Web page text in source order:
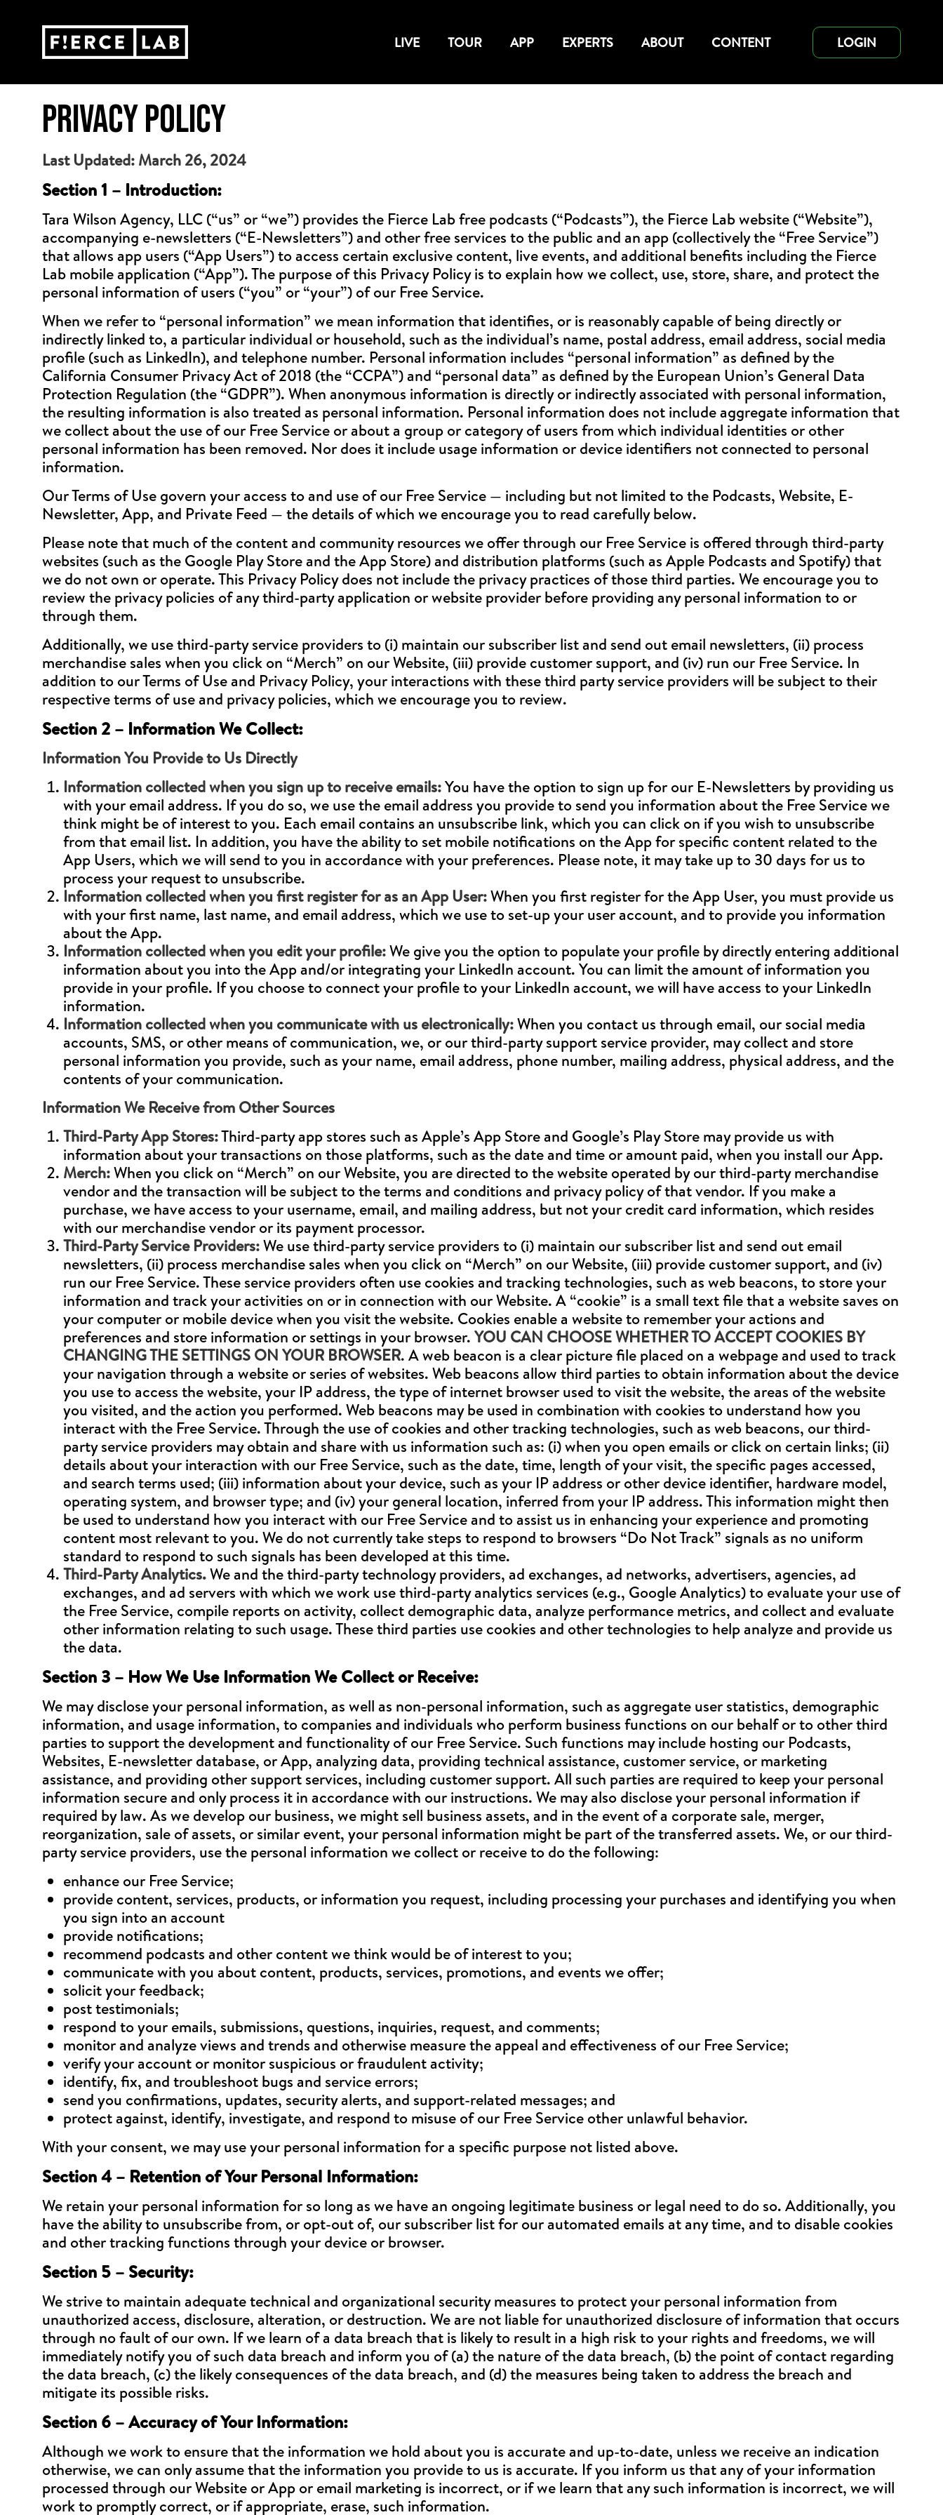
LIVE TOUR APP EXPERTS ABOUT CONTENT LOGIN
PRIVACY POLICY
Last Updated: March 26, 2024
Section 1 – Introduction:
Tara Wilson Agency, LLC (“us” or “we”) provides the Fierce Lab free podcasts (“Podcasts”), the Fierce Lab website (“Website”),
accompanying e-newsletters (“E-Newsletters”) and other free services to the public and an app (collectively the “Free Service”)
that allows app users (“App Users”) to access certain exclusive content, live events, and additional benefits including the Fierce
Lab mobile application (“App”). The purpose of this Privacy Policy is to explain how we collect, use, store, share, and protect the
personal information of users (“you” or “your”) of our Free Service.
When we refer to “personal information” we mean information that identifies, or is reasonably capable of being directly or
indirectly linked to, a particular individual or household, such as the individual’s name, postal address, email address, social media
profile (such as LinkedIn), and telephone number. Personal information includes “personal information” as defined by the
California Consumer Privacy Act of 2018 (the “CCPA”) and “personal data” as defined by the European Union’s General Data
Protection Regulation (the “GDPR”). When anonymous information is directly or indirectly associated with personal information,
the resulting information is also treated as personal information. Personal information does not include aggregate information that
we collect about the use of our Free Service or about a group or category of users from which individual identities or other
personal information has been removed. Nor does it include usage information or device identifiers not connected to personal
information.
Our Terms of Use govern your access to and use of our Free Service — including but not limited to the Podcasts, Website, E-
Newsletter, App, and Private Feed — the details of which we encourage you to read carefully below.
Please note that much of the content and community resources we offer through our Free Service is offered through third-party
websites (such as the Google Play Store and the App Store) and distribution platforms (such as Apple Podcasts and Spotify) that
we do not own or operate. This Privacy Policy does not include the privacy practices of those third parties. We encourage you to
review the privacy policies of any third-party application or website provider before providing any personal information to or
through them.
Additionally, we use third-party service providers to (i) maintain our subscriber list and send out email newsletters, (ii) process
merchandise sales when you click on “Merch” on our Website, (iii) provide customer support, and (iv) run our Free Service. In
addition to our Terms of Use and Privacy Policy, your interactions with these third party service providers will be subject to their
respective terms of use and privacy policies, which we encourage you to review.
Section 2 – Information We Collect:
Information You Provide to Us Directly
Information collected when you sign up to receive emails:You have the option to sign up for our E-Newsletters by providing us
with your email address. If you do so, we use the email address you provide to send you information about the Free Service we
think might be of interest to you. Each email contains an unsubscribe link, which you can click on if you wish to unsubscribe
from that email list. In addition, you have the ability to set mobile notifications on the App for specific content related to the
App Users, which we will send to you in accordance with your preferences. Please note, it may take up to 30 days for us to
process your request to unsubscribe.
Information collected when you first register for as an App User:When you first register for the App User, you must provide us
with your first name, last name, and email address, which we use to set-up your user account, and to provide you information
about the App.
Information collected when you edit your profile:We give you the option to populate your profile by directly entering additional
information about you into the App and/or integrating your LinkedIn account. You can limit the amount of information you
provide in your profile. If you choose to connect your profile to your LinkedIn account, we will have access to your LinkedIn
information.
Information collected when you communicate with us electronically:When you contact us through email, our social media
accounts, SMS, or other means of communication, we, or our third-party support service provider, may collect and store
personal information you provide, such as your name, email address, phone number, mailing address, physical address, and the
contents of your communication.
Information We Receive from Other Sources
Third-Party App Stores:Third-party app stores such as Apple’s App Store and Google’s Play Store may provide us with
information about your transactions on those platforms, such as the date and time or amount paid, when you install our App.
Merch:When you click on “Merch” on our Website, you are directed to the website operated by our third-party merchandise
vendor and the transaction will be subject to the terms and conditions and privacy policy of that vendor. If you make a
purchase, we have access to your username, email, and mailing address, but not your credit card information, which resides
with our merchandise vendor or its payment processor.
Third-Party Service Providers:We use third-party service providers to (i) maintain our subscriber list and send out email
newsletters, (ii) process merchandise sales when you click on “Merch” on our Website, (iii) provide customer support, and (iv)
run our Free Service. These service providers often use cookies and tracking technologies, such as web beacons, to store your
information and track your activities on or in connection with our Website. A “cookie” is a small text file that a website saves on
your computer or mobile device when you visit the website. Cookies enable a website to remember your actions and
preferences and store information or settings in your browser. YOU CAN CHOOSE WHETHER TO ACCEPT COOKIES BY
CHANGING THE SETTINGS ON YOUR BROWSER. A web beacon is a clear picture file placed on a webpage and used to track
your navigation through a website or series of websites. Web beacons allow third parties to obtain information about the device
you use to access the website, your IP address, the type of internet browser used to visit the website, the areas of the website
you visited, and the action you performed. Web beacons may be used in combination with cookies to understand how you
interact with the Free Service. Through the use of cookies and other tracking technologies, such as web beacons, our third-
party service providers may obtain and share with us information such as: (i) when you open emails or click on certain links; (ii)
details about your interaction with our Free Service, such as the date, time, length of your visit, the specific pages accessed,
and search terms used; (iii) information about your device, such as your IP address or other device identifier, hardware model,
operating system, and browser type; and (iv) your general location, inferred from your IP address. This information might then
be used to understand how you interact with our Free Service and to assist us in enhancing your experience and promoting
content most relevant to you. We do not currently take steps to respond to browsers “Do Not Track” signals as no uniform
standard to respond to such signals has been developed at this time.
Third-Party Analytics.We and the third-party technology providers, ad exchanges, ad networks, advertisers, agencies, ad
exchanges, and ad servers with which we work use third-party analytics services (e.g., Google Analytics) to evaluate your use of
the Free Service, compile reports on activity, collect demographic data, analyze performance metrics, and collect and evaluate
other information relating to such usage. These third parties use cookies and other technologies to help analyze and provide us
the data.
Section 3 – How We Use Information We Collect or Receive:
We may disclose your personal information, as well as non-personal information, such as aggregate user statistics, demographic
information, and usage information, to companies and individuals who perform business functions on our behalf or to other third
parties to support the development and functionality of our Free Service. Such functions may include hosting our Podcasts,
Websites, E-newsletter database, or App, analyzing data, providing technical assistance, customer service, or marketing
assistance, and providing other support services, including customer support. All such parties are required to keep your personal
information secure and only process it in accordance with our instructions. We may also disclose your personal information if
required by law. As we develop our business, we might sell business assets, and in the event of a corporate sale, merger,
reorganization, sale of assets, or similar event, your personal information might be part of the transferred assets. We, or our third-
party service providers, use the personal information we collect or receive to do the following:
enhance our Free Service;
provide content, services, products, or information you request, including processing your purchases and identifying you when
you sign into an account
provide notifications;
recommend podcasts and other content we think would be of interest to you;
communicate with you about content, products, services, promotions, and events we offer;
solicit your feedback;
post testimonials;
respond to your emails, submissions, questions, inquiries, request, and comments;
monitor and analyze views and trends and otherwise measure the appeal and effectiveness of our Free Service;
verify your account or monitor suspicious or fraudulent activity;
identify, fix, and troubleshoot bugs and service errors;
send you confirmations, updates, security alerts, and support-related messages; and
protect against, identify, investigate, and respond to misuse of our Free Service other unlawful behavior.
With your consent, we may use your personal information for a specific purpose not listed above.
Section 4 – Retention of Your Personal Information:
We retain your personal information for so long as we have an ongoing legitimate business or legal need to do so. Additionally, you
have the ability to unsubscribe from, or opt-out of, our subscriber list for our automated emails at any time, and to disable cookies
and other tracking functions through your device or browser.
Section 5 – Security:
We strive to maintain adequate technical and organizational security measures to protect your personal information from
unauthorized access, disclosure, alteration, or destruction. We are not liable for unauthorized disclosure of information that occurs
through no fault of our own. If we learn of a data breach that is likely to result in a high risk to your rights and freedoms, we will
immediately notify you of such data breach and inform you of (a) the nature of the data breach, (b) the point of contact regarding
the data breach, (c) the likely consequences of the data breach, and (d) the measures being taken to address the breach and
mitigate its possible risks.
Section 6 – Accuracy of Your Information:
Although we work to ensure that the information we hold about you is accurate and up-to-date, unless we receive an indication
otherwise, we can only assume that the information you provide to us is accurate. If you inform us that any of your information
processed through our Website or App or email marketing is incorrect, or if we learn that any such information is incorrect, we will
work to promptly correct, or if appropriate, erase, such information.